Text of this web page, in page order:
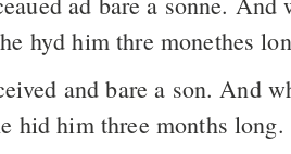
hyd him thre monethes
hid him three months long.